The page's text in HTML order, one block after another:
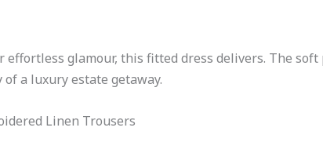
effortless glamour, this fitted dress delivers. The
a luxury estate getaway.
Linen Trousers